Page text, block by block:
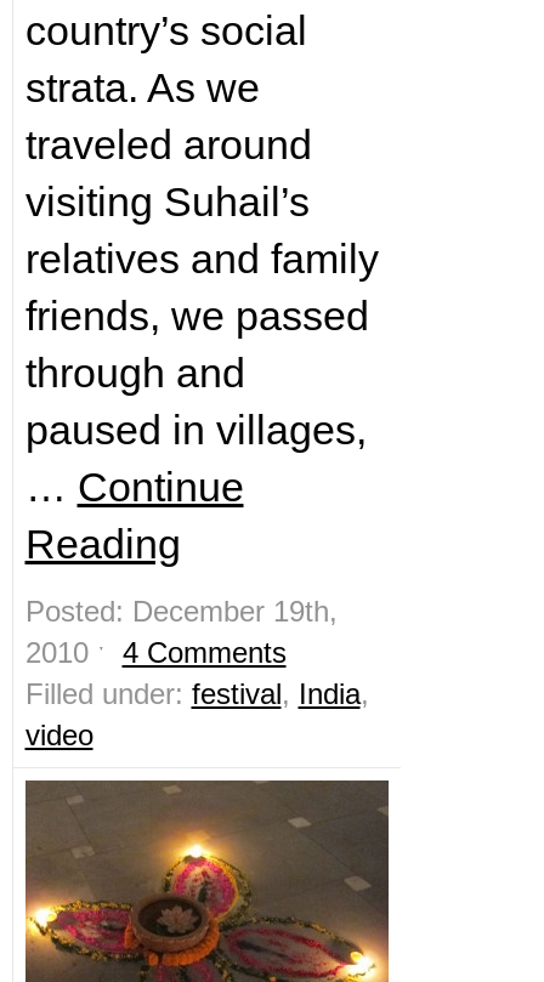
country’s social
strata. As we
traveled around
visiting Suhail’s
relatives and family
friends, we passed
through and
paused in villages,
… Continue
Reading
Posted: December 19th,
2010 ˑ 4 Comments
Filled under: festival, India,
video